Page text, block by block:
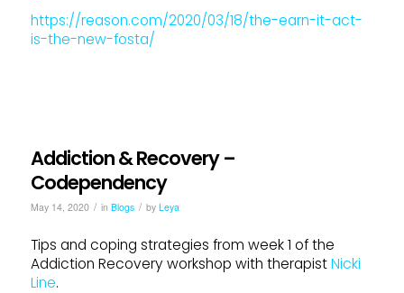
https://reason.com/2020/03/18/the-earn-it-act-
is-the-new-fosta/
Addiction & Recovery –
Codependency
May 14, 2020 / in Blogs / by Leya
Tips and coping strategies from week 1 of the
Addiction Recovery workshop with therapistNicki
Line.